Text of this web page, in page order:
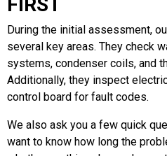
During the initial assessment,
several key areas. They check
systems, condenser coils, and
Additionally, they inspect
control board for fault codes.
We also ask you a few quick
want to know how long the